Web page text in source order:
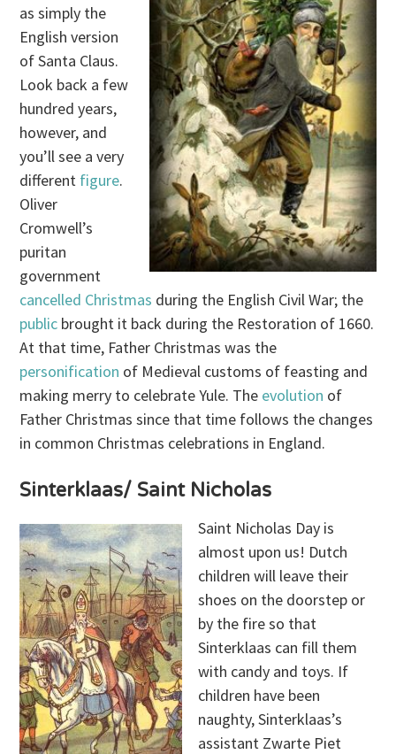
as simply the
English version
of Santa Claus.
Look back a few
hundred years,
however, and
you’ll see a very
different figure.
Oliver
Cromwell’s
puritan
government
cancelled Christmas during the English Civil War; the
public brought it back during the Restoration of 1660.
At that time, Father Christmas was the
personification of Medieval customs of feasting and
making merry to celebrate Yule. The evolution of
Father Christmas since that time follows the changes
in common Christmas celebrations in England.
Sinterklaas/ Saint Nicholas
Saint Nicholas Day is
almost upon us! Dutch
children will leave their
shoes on the doorstep or
by the fire so that
Sinterklaas can fill them
with candy and toys. If
children have been
naughty, Sinterklaas’s
assistant Zwarte Piet